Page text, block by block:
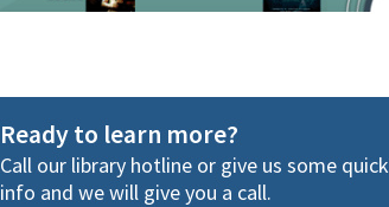
Ready to learn more?
Call our library hotline or give us some quick
info and we will give you a call.